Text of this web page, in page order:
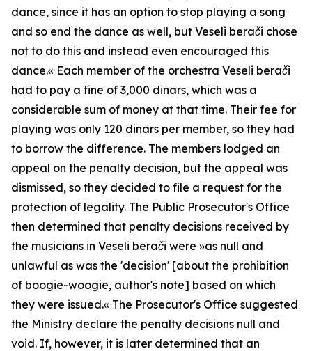
dance, since it has an option to stop playing a song
and so end the dance as well, but Veseli berači chose
not to do this and instead even encouraged this
dance.« Each member of the orchestra Veseli berači
had to pay a fine of 3,000 dinars, which was a
considerable sum of money at that time. Their fee for
playing was only 120 dinars per member, so they had
to borrow the difference. The members lodged an
appeal on the penalty decision, but the appeal was
dismissed, so they decided to file a request for the
protection of legality. The Public Prosecutor's Office
then determined that penalty decisions received by
the musicians in Veseli berači were »as null and
unlawful as was the 'decision' [about the prohibition
of boogie-woogie, author's note] based on which
they were issued.« The Prosecutor's Office suggested
the Ministry declare the penalty decisions null and
void. If, however, it is later determined that an